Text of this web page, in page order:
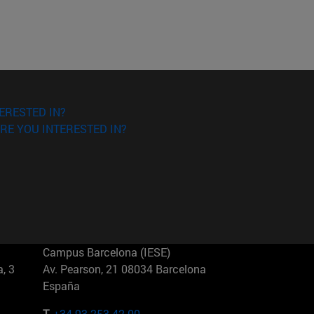
IN?
YOU INTERESTED IN?
3
Campus Barcelona (IESE)
Av. Pearson, 21 08034 Barcelona
España